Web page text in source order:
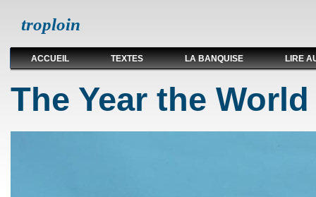
troploin
ACCUEIL TEXTES LA BANQUISE LIRE
The Year the